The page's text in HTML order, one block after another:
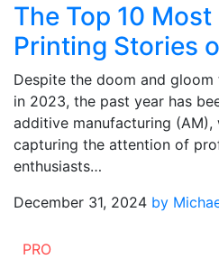
The Top 10
Printing Stories
Despite the doom and
in 2023, the past year has
additive manufacturing (AM),
capturing the attention of
enthusiasts…
December 31, 2024 by
PRO